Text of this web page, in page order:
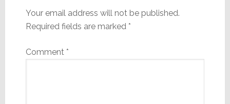
Your email address will not be published.
Required fields are marked *
Comment *